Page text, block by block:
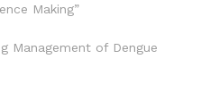
Making”
Management of Dengue